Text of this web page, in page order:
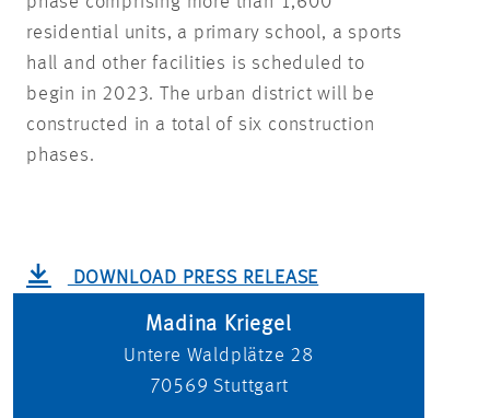
residential units, a primary school, a sports
hall and other facilities is scheduled to
begin in 2023. The urban district will be
constructed in a total of six construction
phases.
DOWNLOAD PRESS RELEASE
Madina Kriegel
Untere Waldplätze 28
70569 Stuttgart